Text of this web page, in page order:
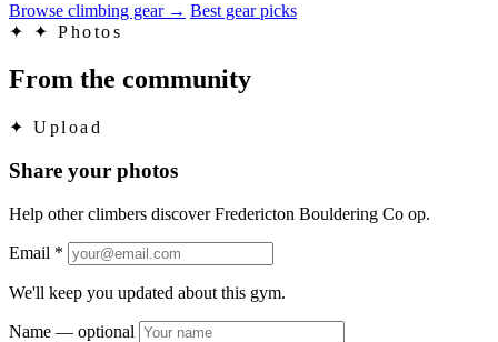
Browse climbing gear → Best gear picks
✦
✦ Photos
From the community
✦ Upload
Share your photos
Help other climbers discover Fredericton Bouldering Co op.
Email *
We'll keep you updated about this gym.
Name — optional